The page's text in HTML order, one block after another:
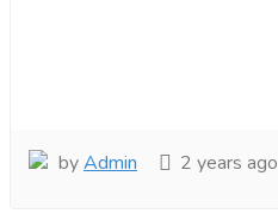
byAdmin 2 years ago